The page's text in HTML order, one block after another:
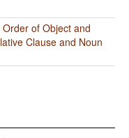
of Object and
Clause and Noun